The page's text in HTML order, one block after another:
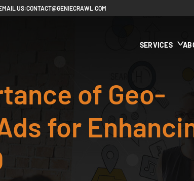
US:CONTACT@GENIECRAWL.COM
SERVICES
of Geo-
for